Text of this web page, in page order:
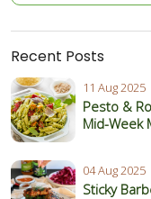
Recent Posts
11 Aug 2025
Pesto &
Mid-Week
04 Aug 2025
Sticky